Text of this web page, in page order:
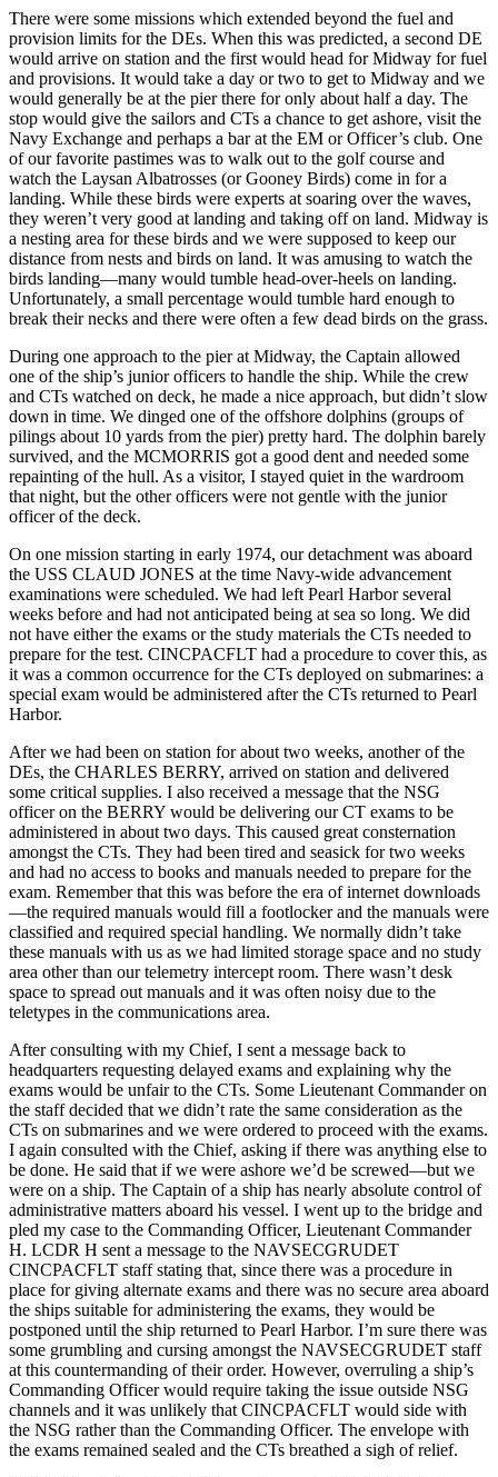
There were some missions which extended beyond the fuel and
provision limits for the DEs. When this was predicted, a second DE
would arrive on station and the first would head for Midway for fuel
and provisions. It would take a day or two to get to Midway and we
would generally be at the pier there for only about half a day. The
stop would give the sailors and CTs a chance to get ashore, visit the
Navy Exchange and perhaps a bar at the EM or Officer’s club. One
of our favorite pastimes was to walk out to the golf course and
watch the Laysan Albatrosses (or Gooney Birds) come in for a
landing. While these birds were experts at soaring over the waves,
they weren’t very good at landing and taking off on land. Midway is
a nesting area for these birds and we were supposed to keep our
distance from nests and birds on land. It was amusing to watch the
birds landing—many would tumble head-over-heels on landing.
Unfortunately, a small percentage would tumble hard enough to
break their necks and there were often a few dead birds on the grass.
During one approach to the pier at Midway, the Captain allowed
one of the ship’s junior officers to handle the ship. While the crew
and CTs watched on deck, he made a nice approach, but didn’t slow
down in time. We dinged one of the offshore dolphins (groups of
pilings about 10 yards from the pier) pretty hard. The dolphin barely
survived, and the MCMORRIS got a good dent and needed some
repainting of the hull. As a visitor, I stayed quiet in the wardroom
that night, but the other officers were not gentle with the junior
officer of the deck.
On one mission starting in early 1974, our detachment was aboard
the USS CLAUD JONES at the time Navy-wide advancement
examinations were scheduled. We had left Pearl Harbor several
weeks before and had not anticipated being at sea so long. We did
not have either the exams or the study materials the CTs needed to
prepare for the test. CINCPACFLT had a procedure to cover this, as
it was a common occurrence for the CTs deployed on submarines: a
special exam would be administered after the CTs returned to Pearl
Harbor.
After we had been on station for about two weeks, another of the
DEs, the CHARLES BERRY, arrived on station and delivered
some critical supplies. I also received a message that the NSG
officer on the BERRY would be delivering our CT exams to be
administered in about two days. This caused great consternation
amongst the CTs. They had been tired and seasick for two weeks
and had no access to books and manuals needed to prepare for the
exam. Remember that this was before the era of internet downloads
—the required manuals would fill a footlocker and the manuals were
classified and required special handling. We normally didn’t take
these manuals with us as we had limited storage space and no study
area other than our telemetry intercept room. There wasn’t desk
space to spread out manuals and it was often noisy due to the
teletypes in the communications area.
After consulting with my Chief, I sent a message back to
headquarters requesting delayed exams and explaining why the
exams would be unfair to the CTs. Some Lieutenant Commander on
the staff decided that we didn’t rate the same consideration as the
CTs on submarines and we were ordered to proceed with the exams.
I again consulted with the Chief, asking if there was anything else to
be done. He said that if we were ashore we’d be screwed—but we
were on a ship. The Captain of a ship has nearly absolute control of
administrative matters aboard his vessel. I went up to the bridge and
pled my case to the Commanding Officer, Lieutenant Commander
H. LCDR H sent a message to the NAVSECGRUDET
CINCPACFLT staff stating that, since there was a procedure in
place for giving alternate exams and there was no secure area aboard
the ships suitable for administering the exams, they would be
postponed until the ship returned to Pearl Harbor. I’m sure there was
some grumbling and cursing amongst the NAVSECGRUDET staff
at this countermanding of their order. However, overruling a ship’s
Commanding Officer would require taking the issue outside NSG
channels and it was unlikely that CINCPACFLT would side with
the NSG rather than the Commanding Officer. The envelope with
the exams remained sealed and the CTs breathed a sigh of relief.